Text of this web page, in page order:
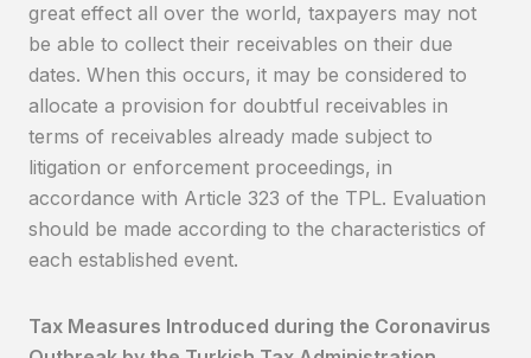
great effect all over the world, taxpayers may not
be able to collect their receivables on their due
dates. When this occurs, it may be considered to
allocate a provision for doubtful receivables in
terms of receivables already made subject to
litigation or enforcement proceedings, in
accordance with Article 323 of the TPL. Evaluation
should be made according to the characteristics of
each established event.
Tax Measures Introduced during the Coronavirus